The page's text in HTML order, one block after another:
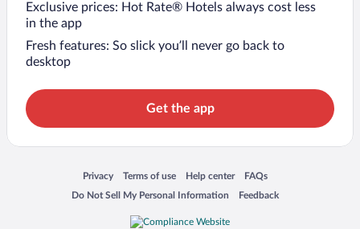
Exclusive prices: Hot Rate® Hotels always cost less
in the app
Fresh features: So slick you’ll never go back to
desktop
Get the app
Privacy
Opens in a new window
Terms of use
Opens in a new window
Help center
Opens in a new window
FAQs
Opens in a new window
Do Not Sell My Personal Information
Opens in a new window Feedback
Opens in a new window